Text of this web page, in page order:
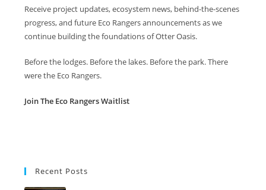
Receive project updates, ecosystem news, behind-the-scenes
progress, and future Eco Rangers announcements as we
continue building the foundations of Otter Oasis.
Before the lodges. Before the lakes. Before the park. There
were the Eco Rangers.
Join The Eco Rangers Waitlist
Recent Posts